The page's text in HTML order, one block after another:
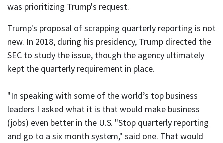
was prioritizing Trump's request.
Trump's proposal of scrapping quarterly reporting is not
new. In 2018, during his presidency, Trump directed the
SEC to study the issue, though the agency ultimately
kept the quarterly requirement in place.
"In speaking with some of the world’s top business
leaders I asked what it is that would make business
(jobs) even better in the U.S. "Stop quarterly reporting
and go to a six month system," said one. That would